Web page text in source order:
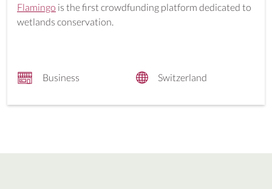
Flamingo is the first crowdfunding platform dedicated to
wetlands conservation.
Business Switzerland